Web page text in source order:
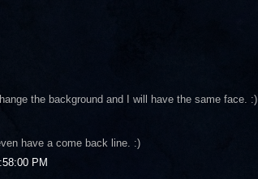
the background and I will have the same face. :)
have a come back line. :)
PM